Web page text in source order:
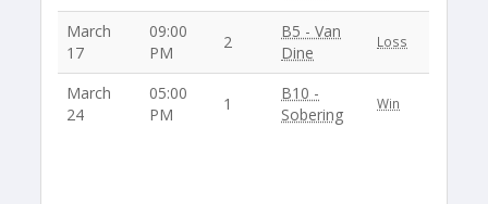
March
17
09:00
PM
2
B5 - Van
Dine
Loss
March
24
05:00
PM
1
B10 -
Sobering
Win